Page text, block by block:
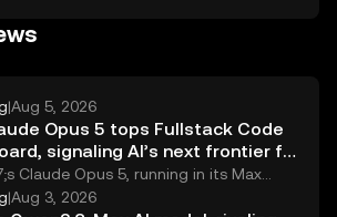
jurisdiction, so users should check
|Aug 5, 2026
Opus 5 tops Fullstack Code
signaling AI’s next frontier for
Claude Opus 5, running in its Max
claimed the top spot on...
|Aug 3, 2026